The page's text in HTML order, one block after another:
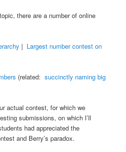
there are a number of online
| Largest number contest on
(related:succinctly naming big
actual contest, for which we
submissions, on which I’ll
had appreciated the
and Berry’s paradox.